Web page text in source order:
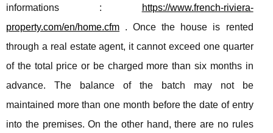
informations :
https://www.french-riviera-
property.com/en/home.cfm . Once the house is rented
through a real estate agent, it cannot exceed one quarter
of the total price or be charged more than six months in
advance. The balance of the batch may not be
maintained more than one month before the date of entry
into the premises. On the other hand, there are no rules